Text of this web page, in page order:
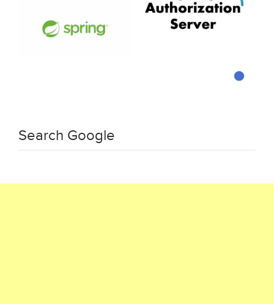
Search Google